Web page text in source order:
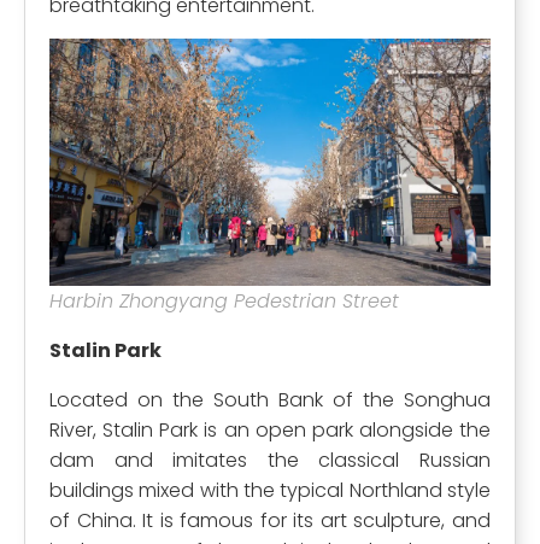
Harbin Zhongyang Pedestrian Street
Stalin Park
Located on the South Bank of the Songhua
River, Stalin Park is an open park alongside the
dam and imitates the classical Russian
buildings mixed with the typical Northland style
of China. It is famous for its art sculpture, and